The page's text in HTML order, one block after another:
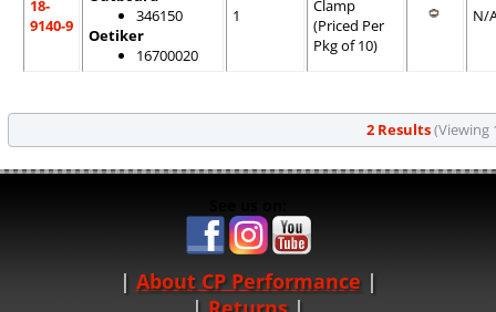
18-
9140-9
346150
Oetiker
16700020
1
Clamp
(Priced Per
Pkg of 10)
N/
2 Results(Viewing
About CP Performance |